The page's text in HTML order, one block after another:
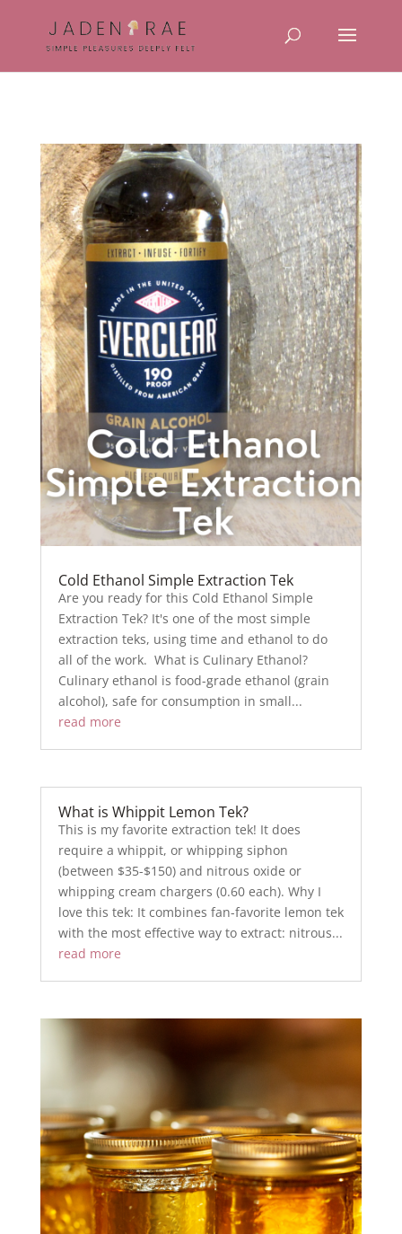
Cold Ethanol Simple Extraction Tek
Are you ready for this Cold Ethanol Simple
Extraction Tek? It's one of the most simple
extraction teks, using time and ethanol to do
all of the work. What is Culinary Ethanol?
Culinary ethanol is food-grade ethanol (grain
alcohol), safe for consumption in small...
read more
What is Whippit Lemon Tek?
This is my favorite extraction tek! It does
require a whippit, or whipping siphon
(between $35-$150) and nitrous oxide or
whipping cream chargers (0.60 each). Why I
love this tek: It combines fan-favorite lemon tek
with the most effective way to extract: nitrous...
read more